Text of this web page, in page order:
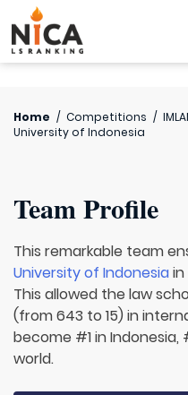
Home / Competitions /
University of Indonesia
Team Profile
This remarkable team
University of Indonesiain
This allowed the law
(from 643 to 15) in
become #1 in Indonesia,
world.